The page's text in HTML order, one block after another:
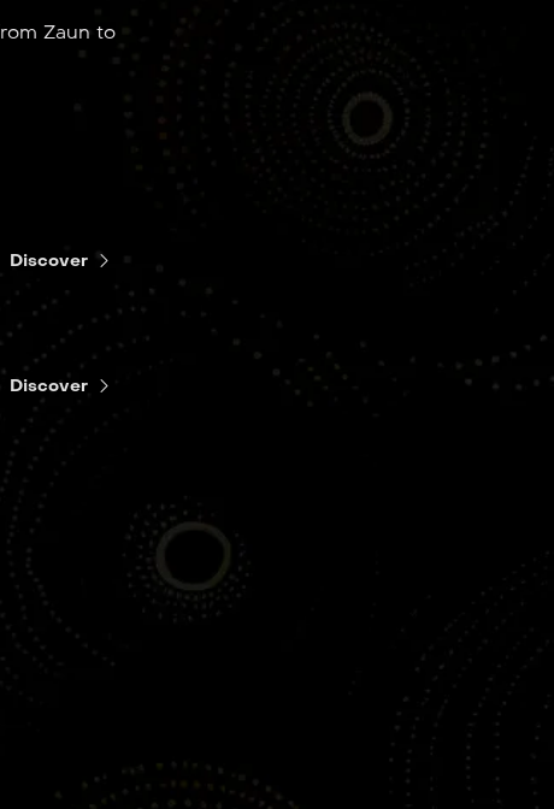
EP3
The Base
Violence
Zaun to
Discover
Discover